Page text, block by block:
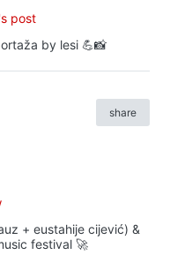
post
by lesi 💪📸
share
+ eustahije cijević) &
festival 🚀